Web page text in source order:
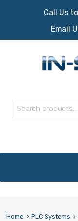
Call Us
Email
content
Home PLC Systems